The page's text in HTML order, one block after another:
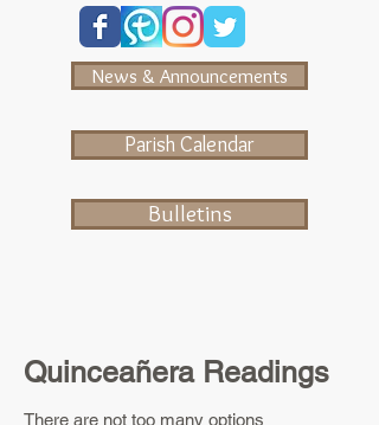
Bulletins
News & Announcements
Parish Calendar
Quinceañera Readings
There are not too many options